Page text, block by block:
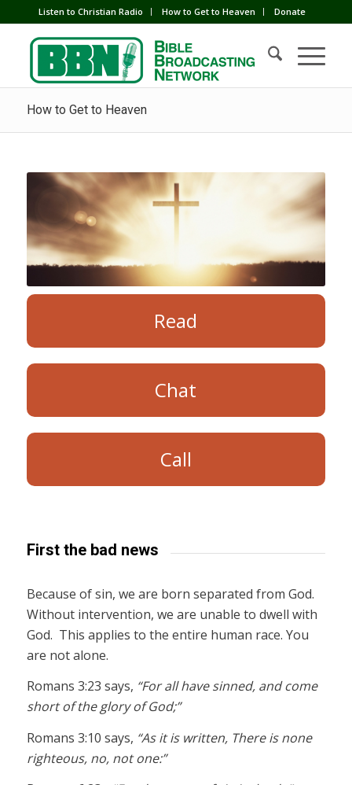
Listen to Christian Radio How to Get to Heaven Donate
How to Get to Heaven
Read
Chat
Call
First the bad news
Because of sin, we are born separated from God.
Without intervention, we are unable to dwell with
God. This applies to the entire human race. You
are not alone.
Romans 3:23 says, “For all have sinned, and come
short of the glory of God;”
Romans 3:10 says, “As it is written, There is none
righteous, no, not one:”